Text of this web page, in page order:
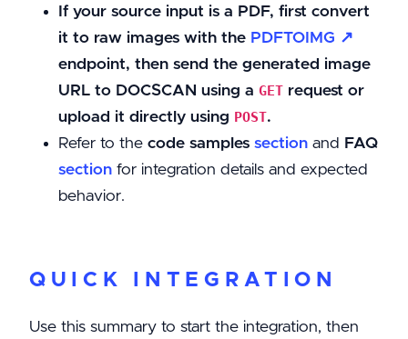
If your source input is a PDF, first convert
it to raw images with the PDFTOIMG ↗
endpoint, then send the generated image
URL to DOCSCAN using a GET request or
upload it directly using POST.
Refer to the code samples section and FAQ
section for integration details and expected
behavior.
QUICK INTEGRATION
Use this summary to start the integration, then